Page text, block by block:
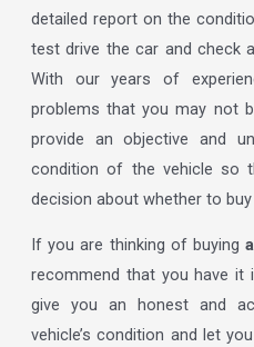
detailed report on the
test drive the car and check
With our years of
problems that you may not
provide an objective and
condition of the vehicle so
decision about whether to
If you are thinking of buying
recommend that you have it
give you an honest and
vehicle’s condition and let